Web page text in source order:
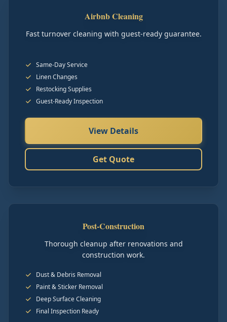
Airbnb Cleaning
Fast turnover cleaning with guest-ready guarantee.
Same-Day Service
Linen Changes
Restocking Supplies
Guest-Ready Inspection
View Details
Get Quote
Post-Construction
Thorough cleanup after renovations and
construction work.
Dust & Debris Removal
Paint & Sticker Removal
Deep Surface Cleaning
Final Inspection Ready